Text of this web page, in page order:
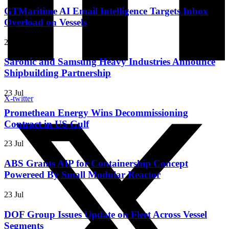
GTMaritime AI Email Intelligence Targets Inbox
Overload on Vessels
23 Jul
Saronic and Samsung Heavy Industries Announce
Shipbuilding Partnership
23 Jul
Promethean Energy Wins Decommissioning
Contract in US Gulf
23 Jul
ABS Grants AIP for Containership Concept
Powereed By Small Modular Reactor
23 Jul
DOF Group Issues Update on Fleet Across Vessel
Segments
X-twitter